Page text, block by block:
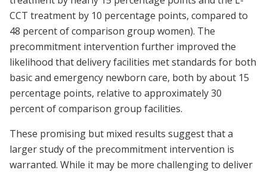
CCT treatment by 10 percentage points, compared to
48 percent of comparison group women). The
precommitment intervention further improved the
likelihood that delivery facilities met standards for both
basic and emergency newborn care, both by about 15
percentage points, relative to approximately 30
percent of comparison group facilities.
These promising but mixed results suggest that a
larger study of the precommitment intervention is
warranted. While it may be more challenging to deliver